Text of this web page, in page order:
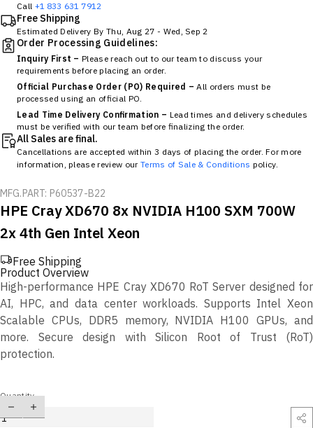
Call +1 833 631 7912
Free Shipping
Estimated Delivery ByThu, Aug 27 - Wed, Sep 2
Order Processing Guidelines:
Inquiry First – Please reach out to our team to discuss your
requirements before placing an order.
Official Purchase Order (PO) Required – All orders must be
processed using an official PO.
Lead Time Delivery Confirmation – Lead times and delivery schedules
must be verified with our team before finalizing the order.
All Sales are final.
Cancellations are accepted within 3 days of placing the order. For more
information, please review our Terms of Sale & Conditions policy.
MFG.PART: P60537-B22
HPE Cray XD670 8x NVIDIA H100 SXM 700W
2x 4th Gen Intel Xeon
Free Shipping
Product Overview
High-performance HPE Cray XD670 RoT Server designed for
AI, HPC, and data center workloads. Supports Intel Xeon
Scalable CPUs, DDR5 memory, NVIDIA H100 GPUs, and
more. Secure design with Silicon Root of Trust (RoT)
protection.
Quantity